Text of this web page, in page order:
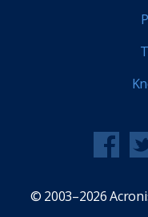
© 2003–2026